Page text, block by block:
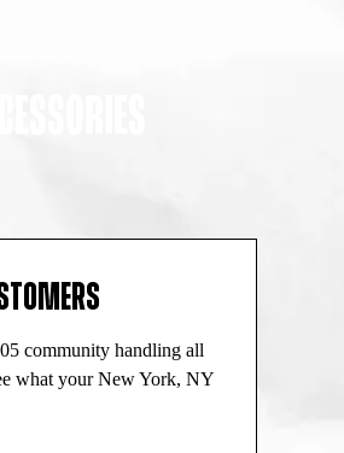
community handling all
what your New York, NY